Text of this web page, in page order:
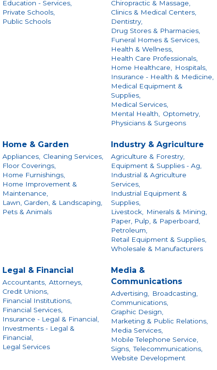
Education - Services,
Private Schools,
Public Schools
Chiropractic & Massage,
Clinics & Medical Centers,
Dentistry,
Drug Stores & Pharmacies,
Funeral Homes & Services,
Health & Wellness,
Health Care Professionals,
Home Healthcare,
Hospitals,
Insurance - Health & Medicine,
Medical Equipment &
Supplies,
Medical Services,
Mental Health,
Optometry,
Physicians & Surgeons
Home & Garden
Appliances,
Cleaning Services,
Floor Coverings,
Home Furnishings,
Home Improvement &
Maintenance,
Lawn, Garden, & Landscaping,
Pets & Animals
Industry & Agriculture
Agriculture & Forestry,
Equipment & Supplies - Ag,
Industrial & Agriculture
Services,
Industrial Equipment &
Supplies,
Livestock,
Minerals & Mining,
Paper, Pulp, & Paperboard,
Petroleum,
Retail Equipment & Supplies,
Wholesale & Manufacturers
Legal & Financial
Accountants, Attorneys,
Credit Unions,
Financial Institutions,
Financial Services,
Insurance - Legal & Financial,
Investments - Legal &
Financial,
Legal Services
Media &
Communications
Advertising,
Broadcasting,
Communications,
Graphic Design,
Marketing & Public Relations,
Media Services,
Mobile Telephone Service,
Signs, Telecommunications,
Website Development